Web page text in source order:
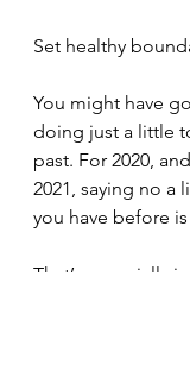
Set healthy
You might have
doing just a little
past. For 2020,
2021, saying no a
you have before
That’s especially